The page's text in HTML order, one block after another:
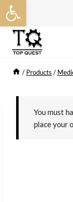
Open toolbar
Skip
to
content
/ Products /
You must
place your